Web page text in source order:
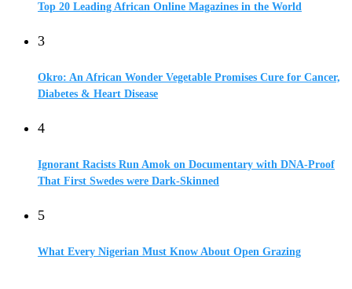
Top 20 Leading African Online Magazines in the World
3
Okro: An African Wonder Vegetable Promises Cure for Cancer,
Diabetes & Heart Disease
4
Ignorant Racists Run Amok on Documentary with DNA-Proof
That First Swedes were Dark-Skinned
5
What Every Nigerian Must Know About Open Grazing